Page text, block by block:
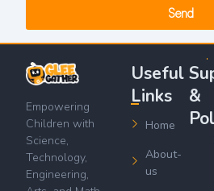
Send
Empowering
Children with
Science,
Technology,
Engineering,
Useful
Links
Home
About-
us
&